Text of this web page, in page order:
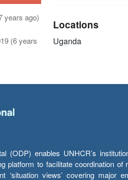
years ago)
(6 years
Locations
Uganda
(ODP) enables UNHCR’s
platform to facilitate coordination
‘situation views’ covering major